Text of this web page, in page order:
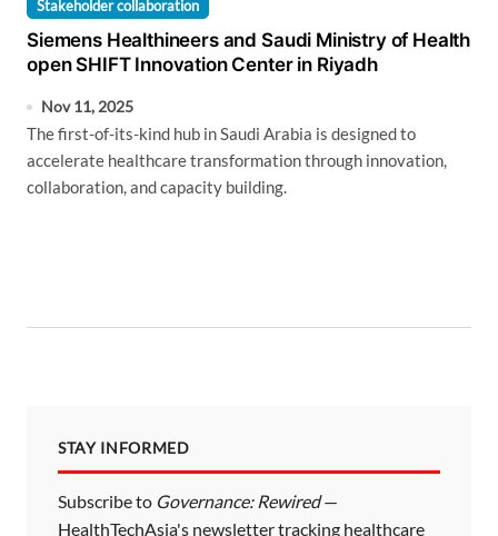
Stakeholder collaboration
Siemens Healthineers and Saudi Ministry of Health
open SHIFT Innovation Center in Riyadh
Nov 11, 2025
The first-of-its-kind hub in Saudi Arabia is designed to
accelerate healthcare transformation through innovation,
collaboration, and capacity building.
STAY INFORMED
Subscribe to Governance: Rewired—
HealthTechAsia's newsletter tracking healthcare